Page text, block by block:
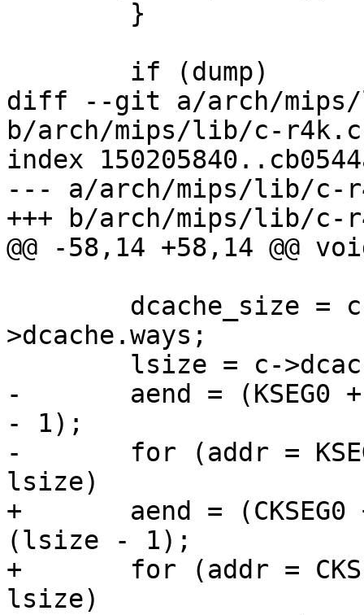
diff --git a/arch/
b/arch/mips/lib/c-r4k.c
index
--- a/arch/mips/lib/c-
+++ b/arch/mips/lib/c-
@@ -58,14 +58,14 @@
>dcache.ways;
-	aend = (KSEG0 + dcache_size - 1) & ~(lsize
- 1);
-	for (addr = KSEG0; addr <= aend; addr +=
lsize)
+	aend = (CKSEG0 + dcache_size - 1) & ~
(lsize - 1);
+	for (addr = CKSEG0; addr <= aend; addr +=
lsize)